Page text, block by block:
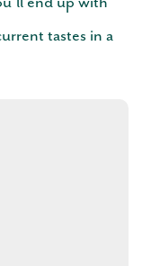
tastes in a